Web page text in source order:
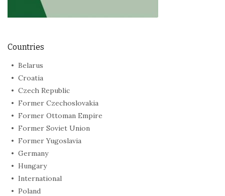
Countries
Belarus
Croatia
Czech Republic
Former Czechoslovakia
Former Ottoman Empire
Former Soviet Union
Former Yugoslavia
Germany
Hungary
International
Poland